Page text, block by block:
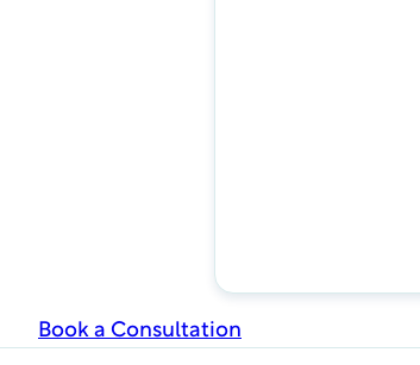
Book a Consultation